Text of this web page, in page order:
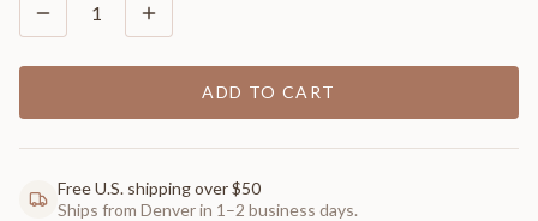
1
ADD TO CART
Free U.S. shipping over $50
Ships from Denver in 1–2 business days.